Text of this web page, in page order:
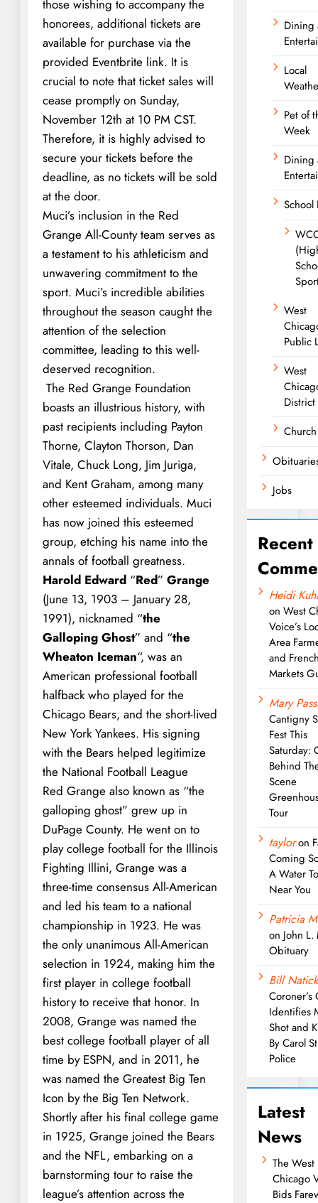
those wishing to accompany the
honorees, additional tickets are
available for purchase via the
provided Eventbrite link. It is
crucial to note that ticket sales will
cease promptly on Sunday,
November 12th at 10 PM CST.
Therefore, it is highly advised to
secure your tickets before the
deadline, as no tickets will be sold
at the door.
Muci’s inclusion in the Red
Grange All-County team serves as
a testament to his athleticism and
unwavering commitment to the
sport. Muci’s incredible abilities
throughout the season caught the
attention of the selection
committee, leading to this well-
deserved recognition.
The Red Grange Foundation
boasts an illustrious history, with
past recipients including Payton
Thorne, Clayton Thorson, Dan
Vitale, Chuck Long, Jim Juriga,
and Kent Graham, among many
other esteemed individuals. Muci
has now joined this esteemed
group, etching his name into the
annals of football greatness.
Harold Edward “Red” Grange
(June 13, 1903 – January 28,
1991), nicknamed “the
Galloping Ghost” and “the
Wheaton Iceman“, was an
American professional football
halfback who played for the
Chicago Bears, and the short-lived
New York Yankees. His signing
with the Bears helped legitimize
the National Football League
Red Grange also known as “the
galloping ghost” grew up in
DuPage County. He went on to
play college football for the Illinois
Fighting Illini, Grange was a
three-time consensus All-American
and led his team to a national
championship in 1923. He was
the only unanimous All-American
selection in 1924, making him the
first player in college football
history to receive that honor. In
2008, Grange was named the
best college football player of all
time by ESPN, and in 2011, he
was named the Greatest Big Ten
Icon by the Big Ten Network.
Shortly after his final college game
in 1925, Grange joined the Bears
and the NFL, embarking on a
barnstorming tour to raise the
league’s attention across the
Dining
Local
Pet of
Week
Dining
School
West
Public
West
District
Jobs
Recent
Heidi
on West
Voice’s
Area
and
Markets
Mary
Cantigny
Fest This
Saturday:
Behind
Scene
Tour
tayloron
Coming
A Water
Near You
Patricia
on John
Obituary
Bill Natick
Coroner’s
Identifies
Shot and
By Carol
Police
Latest
News
The West
Chicago
Bids